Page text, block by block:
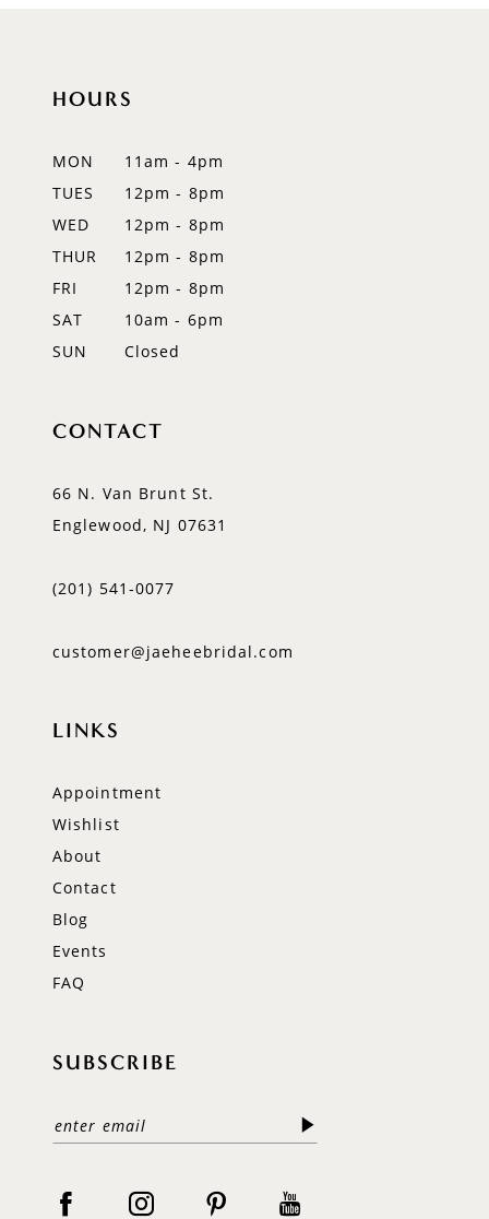
HOURS
MON
11am - 4pm
TUES
12pm - 8pm
WED
12pm - 8pm
THUR
12pm - 8pm
FRI
12pm - 8pm
SAT
10am - 6pm
SUN
Closed
CONTACT
66 N. Van Brunt St.
Englewood, NJ 07631
(201) 541‑0077
customer@jaeheebridal.com
LINKS
Appointment
Wishlist
About
Contact
Blog
Events
FAQ
SUBSCRIBE